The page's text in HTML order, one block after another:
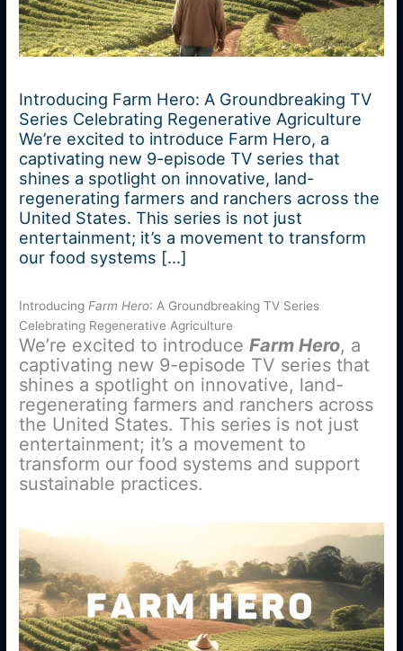
Introducing Farm Hero: A Groundbreaking TV
Series Celebrating Regenerative Agriculture
We’re excited to introduce Farm Hero, a
captivating new 9-episode TV series that
shines a spotlight on innovative, land-
regenerating farmers and ranchers across the
United States. This series is not just
entertainment; it’s a movement to transform
our food systems […]
IntroducingFarm Hero: A Groundbreaking TV Series
Celebrating Regenerative Agriculture
We’re excited to introduceFarm Hero, a
captivating new 9-episode TV series that
shines a spotlight on innovative, land-
regenerating farmers and ranchers across
the United States. This series is not just
entertainment; it’s a movement to
transform our food systems and support
sustainable practices.